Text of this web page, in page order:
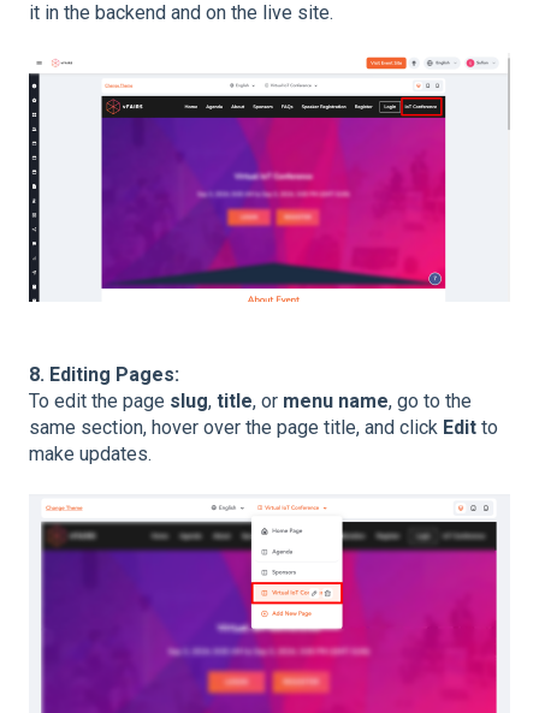
it in the backend and on the live site.
8. Editing Pages:
To edit the page slug, title, or menu name, go to the
same section, hover over the page title, and click Edit to
make updates.